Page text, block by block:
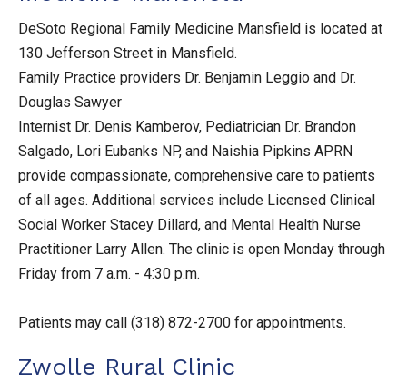
DeSoto Regional Family Medicine Mansfield is located at
130 Jefferson Street in Mansfield.
Family Practice providers Dr. Benjamin Leggio and Dr.
Douglas Sawyer
Internist Dr. Denis Kamberov, Pediatrician Dr. Brandon
Salgado, Lori Eubanks NP, and Naishia Pipkins APRN
provide compassionate, comprehensive care to patients
of all ages. Additional services include Licensed Clinical
Social Worker Stacey Dillard, and Mental Health Nurse
Practitioner Larry Allen. The clinic is open Monday through
Friday from 7 a.m. - 4:30 p.m.
Patients may call (318) 872-2700 for appointments.
Zwolle Rural Clinic